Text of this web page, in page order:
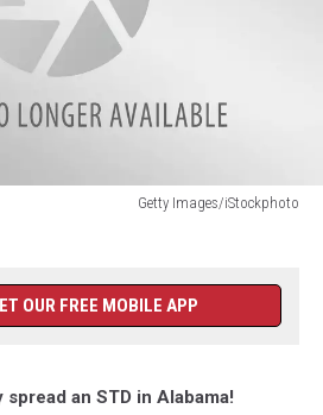
Getty Images/iStockphoto
OUR FREE MOBILE APP
an STD in Alabama!